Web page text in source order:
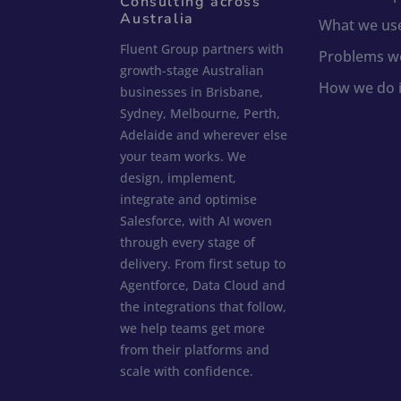
Australia
Fluent Group partners with
growth-stage Australian
businesses in Brisbane,
Sydney, Melbourne, Perth,
Adelaide and wherever else
your team works. We
design, implement,
integrate and optimise
Salesforce, with AI woven
through every stage of
delivery. From first setup to
Agentforce, Data Cloud and
the integrations that follow,
we help teams get more
from their platforms and
scale with confidence.
What we
Problems
How we do